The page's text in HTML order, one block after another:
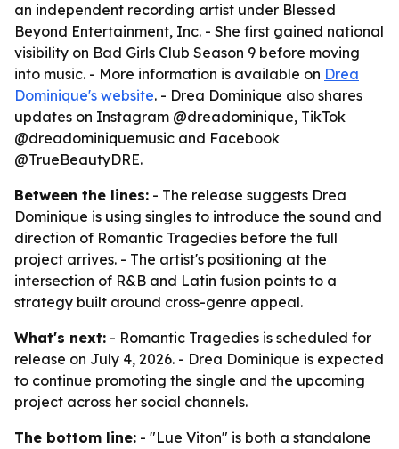
an independent recording artist under Blessed
Beyond Entertainment, Inc. - She first gained national
visibility on Bad Girls Club Season 9 before moving
into music. - More information is available on Drea
Dominique's website. - Drea Dominique also shares
updates on Instagram @dreadominique, TikTok
@dreadominiquemusic and Facebook
@TrueBeautyDRE.
Between the lines: - The release suggests Drea
Dominique is using singles to introduce the sound and
direction of Romantic Tragedies before the full
project arrives. - The artist's positioning at the
intersection of R&B and Latin fusion points to a
strategy built around cross-genre appeal.
What's next: - Romantic Tragedies is scheduled for
release on July 4, 2026. - Drea Dominique is expected
to continue promoting the single and the upcoming
project across her social channels.
The bottom line: - "Lue Viton" is both a standalone